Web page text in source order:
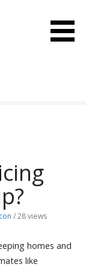
/ 28 views
homes and
like